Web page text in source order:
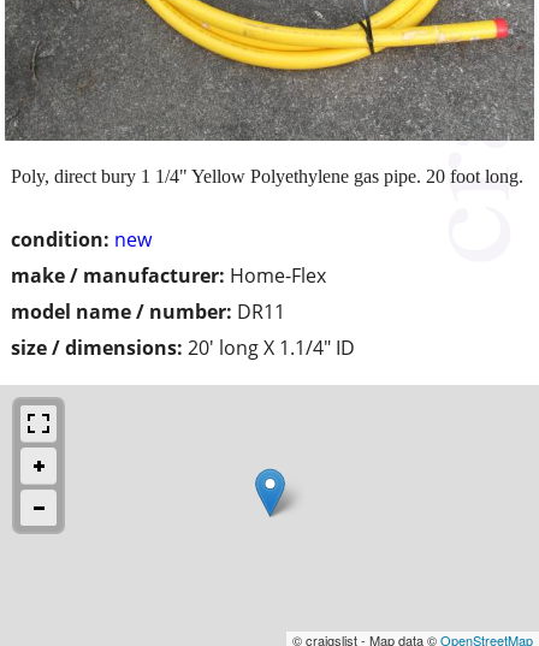
condition: new
make / manufacturer: Home-Flex
model name / number: DR11
size / dimensions: 20' long X 1.1/4" ID
Poly, direct bury 1 1/4" Yellow Polyethylene gas pipe. 20 foot long.
© craigslist - Map data ©OpenStreetMap